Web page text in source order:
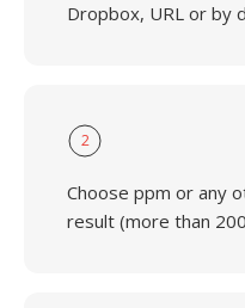
Dropbox, URL or by
2
Choose ppm or any
result (more than